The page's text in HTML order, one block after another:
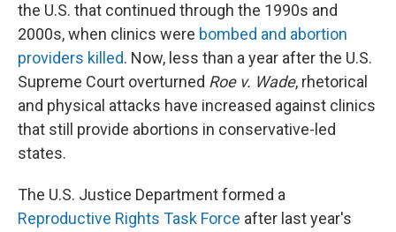
the U.S. that continued through the 1990s and
2000s, when clinics were bombed and abortion
providers killed. Now, less than a year after the U.S.
Supreme Court overturned Roe v. Wade, rhetorical
and physical attacks have increased against clinics
that still provide abortions in conservative-led
states.
The U.S. Justice Department formed a
Reproductive Rights Task Force after last year's